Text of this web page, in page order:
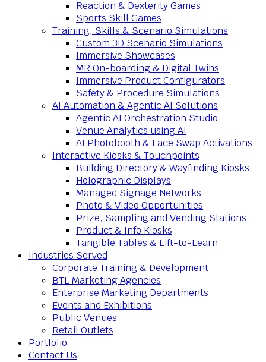
Reaction & Dexterity Games
Sports Skill Games
Training, Skills & Scenario Simulations
Custom 3D Scenario Simulations
Immersive Showcases
MR On-boarding & Digital Twins
Immersive Product Configurators
Safety & Procedure Simulations
AI Automation & Agentic AI Solutions
Agentic AI Orchestration Studio
Venue Analytics using AI
AI Photobooth & Face Swap Activations
Interactive Kiosks & Touchpoints
Building Directory & Wayfinding Kiosks
Holographic Displays
Managed Signage Networks
Photo & Video Opportunities
Prize, Sampling and Vending Stations
Product & Info Kiosks
Tangible Tables & Lift-to-Learn
Industries Served
Corporate Training & Development
BTL Marketing Agencies
Enterprise Marketing Departments
Events and Exhibitions
Public Venues
Retail Outlets
Portfolio
Contact Us